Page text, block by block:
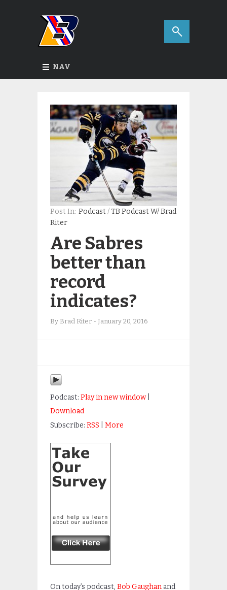
NAV
Post In: Podcast /TB Podcast W/ Brad
Riter
Are Sabres
better than
record
indicates?
By Brad Riter - January 20, 2016
Podcast: Play in new window|
Download
Subscribe: RSS More
On today’s podcast, Bob Gaughan and